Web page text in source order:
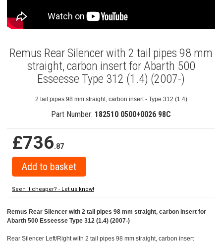
Remus Rear Silencer with 2 tail pipes 98 mm
straight, carbon insert for Abarth 500
Esseesse Type 312 (1.4) (2007-)
2 tail pipes 98 mm straight, carbon insert - Type 312 (1.4)
Part Number: 182510 0500+0026 98C
£736.87
Seen it cheaper? - Let us know!
Remus Rear Silencer with 2 tail pipes 98 mm straight, carbon insert for
Abarth 500 Esseesse Type 312 (1.4) (2007-)
Rear Silencer Left/Right with 2 tail pipes 98 mm straight, carbon insert